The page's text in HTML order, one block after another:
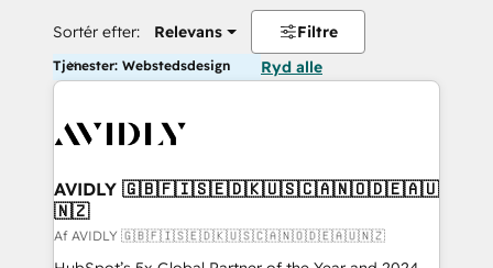
Sortér efter: Relevans Filtre
Tjenester: Webstedsdesign Ryd alle
AVIDLY 🇬🇧🇫🇮🇸🇪🇩🇰🇺🇸🇨🇦🇳🇴🇩🇪🇦🇺
🇳🇿
Af AVIDLY 🇬🇧🇫🇮🇸🇪🇩🇰🇺🇸🇨🇦🇳🇴🇩🇪🇦🇺🇳🇿